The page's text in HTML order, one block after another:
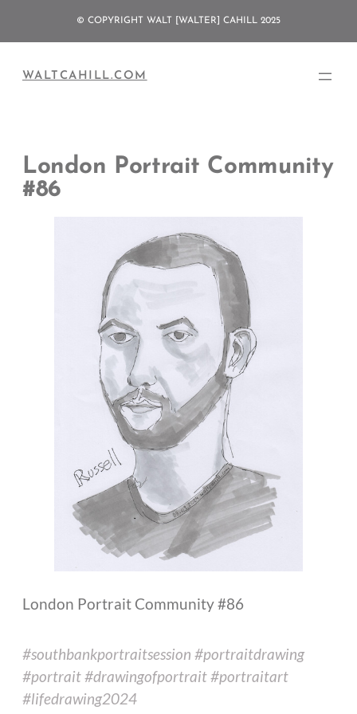
© COPYRIGHT WALT [WALTER] CAHILL 2025
WALTCAHILL.COM
London Portrait Community
#86
London Portrait Community #86
#southbankportraitsession #portraitdrawing
#portrait #drawingofportrait #portraitart
#lifedrawing2024